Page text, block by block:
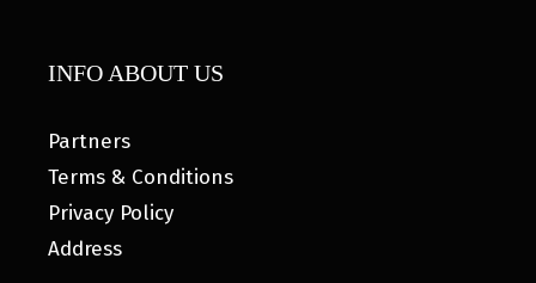
INFO ABOUT US
Partners
Terms & Conditions
Privacy Policy
Address